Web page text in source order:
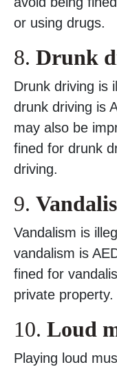
or using drugs.
8. Drunk
Drunk driving is
drunk driving is
may also be
fined for drunk
driving.
9.
Vandalism is
vandalism is
fined for
private property.
10. Loud
Playing loud